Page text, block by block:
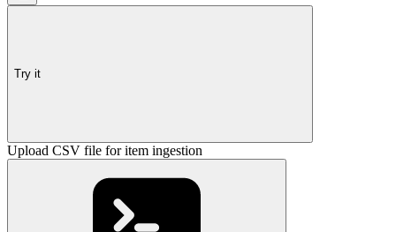
Try it
Upload CSV file for item ingestion